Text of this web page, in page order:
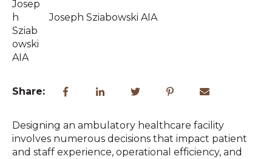
Joseph Sziabowski AIA
Share:
Designing an ambulatory healthcare facility
involves numerous decisions that impact patient
and staff experience, operational efficiency, and